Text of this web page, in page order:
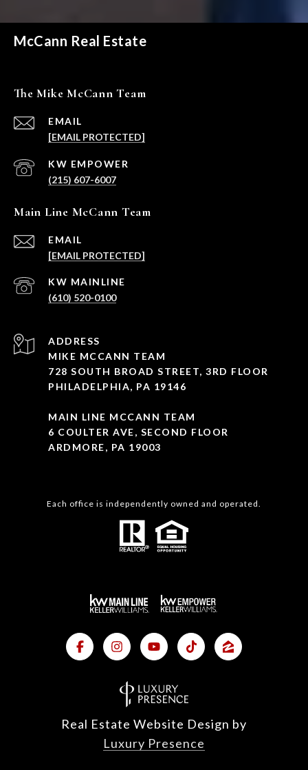
McCann Real Estate
The Mike McCann Team
EMAIL
[EMAIL PROTECTED]
(215) 607-6007
Main Line McCann Team
EMAIL
[EMAIL PROTECTED]
(610) 520-0100
ADDRESS
MIKE MCCANN TEAM
728 SOUTH BROAD STREET, 3RD FLOOR
PHILADELPHIA, PA 19146
MAIN LINE MCCANN TEAM
6 COULTER AVE, SECOND FLOOR
ARDMORE, PA 19003
Each office is independently owned and operated.
Real Estate Website Design by
Luxury Presence